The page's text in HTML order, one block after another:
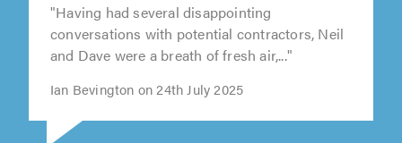
"Having had several disappointing
conversations with potential contractors, Neil
and Dave were a breath of fresh air,..."
Ian Bevington on 24th July 2025